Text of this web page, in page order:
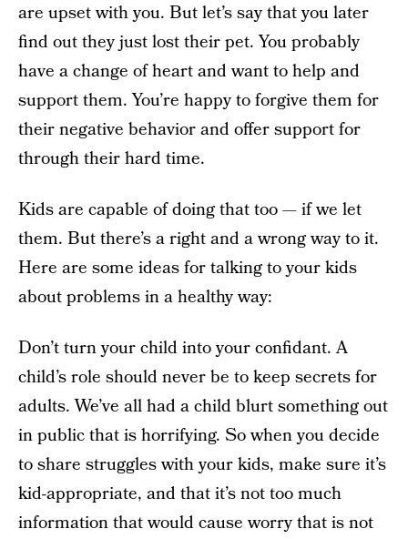
are upset with you. But let’s say that you later
find out they just lost their pet. You probably
have a change of heart and want to help and
support them. You’re happy to forgive them for
their negative behavior and offer support for
through their hard time.
Kids are capable of doing that too — if we let
them. But there’s a right and a wrong way to it.
Here are some ideas for talking to your kids
about problems in a healthy way:
Don’t turn your child into your confidant. A
child’s role should never be to keep secrets for
adults. We’ve all had a child blurt something out
in public that is horrifying. So when you decide
to share struggles with your kids, make sure it’s
kid-appropriate, and that it’s not too much
information that would cause worry that is not